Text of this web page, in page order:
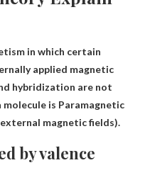
in which certain
applied magnetic
hybridization are not
is Paramagnetic
magnetic fields).
by valence